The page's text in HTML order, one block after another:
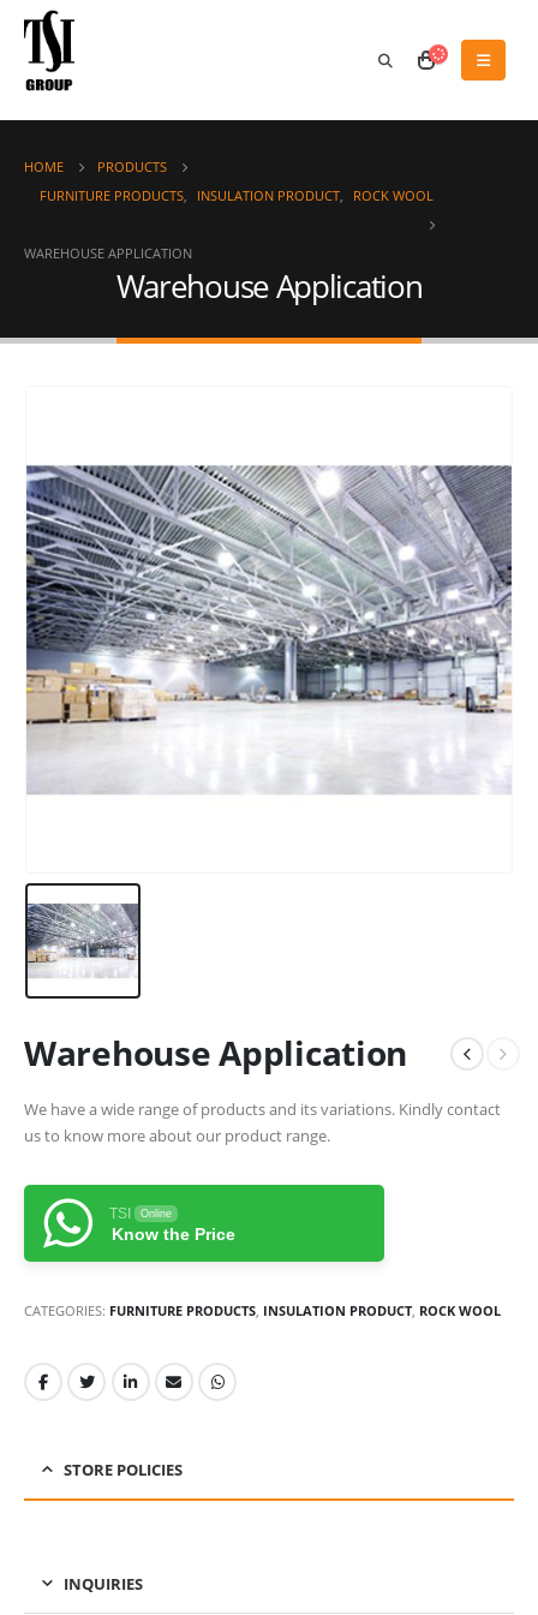
HOME
PRODUCTS
FURNITURE PRODUCTS, INSULATION PRODUCT, ROCK WOOL
WAREHOUSE APPLICATION
Warehouse Application
Warehouse Application
We have a wide range of products and its variations. Kindly contact
us to know more about our product range.
TSI Online
Know the Price
CATEGORIES: FURNITURE PRODUCTS INSULATION PRODUCT, ROCK WOOL
STORE POLICIES
INQUIRIES